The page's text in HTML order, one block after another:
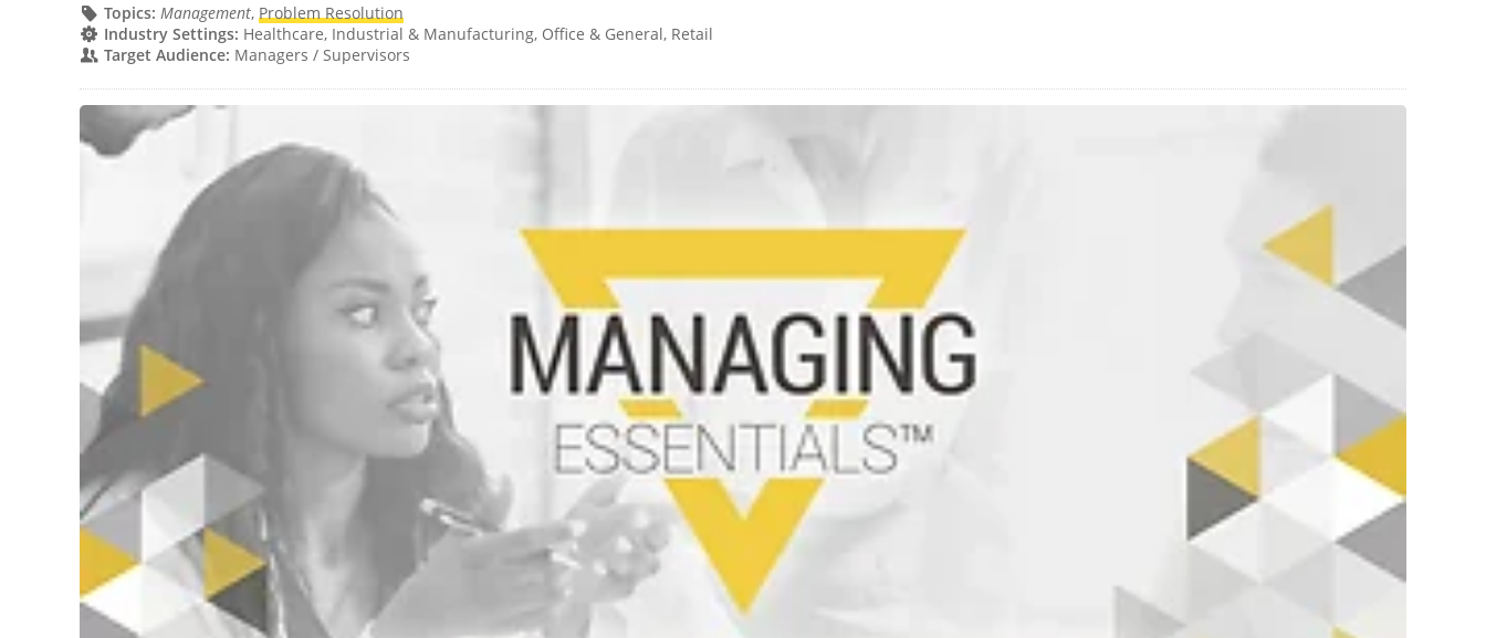
Topics: Management, Problem Resolution
Industry Settings: Healthcare, Industrial & Manufacturing, Office & General, Retail
Target Audience: Managers / Supervisors